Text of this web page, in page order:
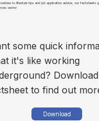
to lifestyle tips and job application advice, our factsheets
sector
some quick
it's like working
to find out
Download